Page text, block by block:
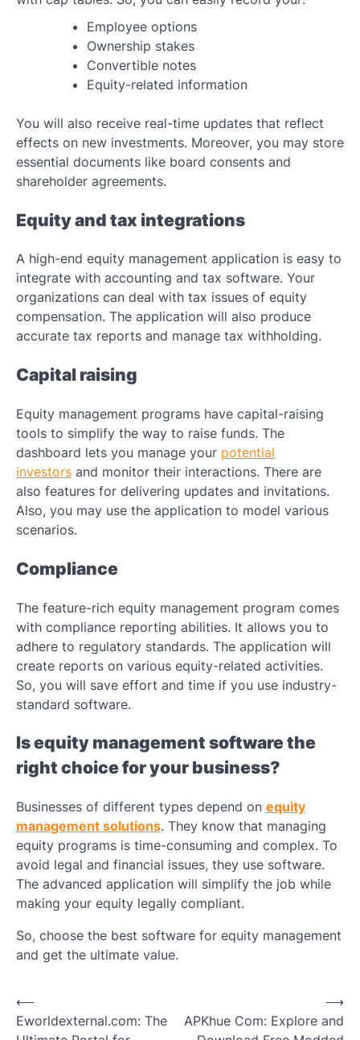
Employee options
Ownership stakes
Convertible notes
Equity-related information
You will also receive real-time updates that reflect
effects on new investments. Moreover, you may store
essential documents like board consents and
shareholder agreements.
Equity and tax integrations
A high-end equity management application is easy to
integrate with accounting and tax software. Your
organizations can deal with tax issues of equity
compensation. The application will also produce
accurate tax reports and manage tax withholding.
Capital raising
Equity management programs have capital-raising
tools to simplify the way to raise funds. The
dashboard lets you manage your potential
investors and monitor their interactions. There are
also features for delivering updates and invitations.
Also, you may use the application to model various
scenarios.
Compliance
The feature-rich equity management program comes
with compliance reporting abilities. It allows you to
adhere to regulatory standards. The application will
create reports on various equity-related activities.
So, you will save effort and time if you use industry-
standard software.
Is equity management software the
right choice for your business?
Businesses of different types depend on equity
management solutions. They know that managing
equity programs is time-consuming and complex. To
avoid legal and financial issues, they use software.
The advanced application will simplify the job while
making your equity legally compliant.
So, choose the best software for equity management
and get the ultimate value.
Post
navigation
⟵
Eworldexternal.com: The
APKhue Com: Explore and
⟶